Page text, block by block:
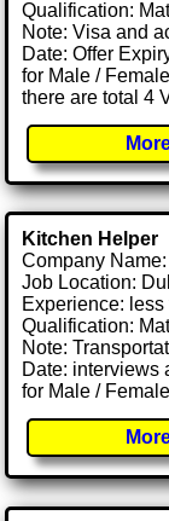
Qualification:
Note: Visa and
Date: Offer
for Male /
there are total 4
Kitchen Helper
Company
Job Location:
Experience:
Qualification:
Note:
Date: interviews
for Male /